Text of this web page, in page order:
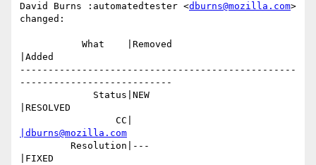
David Burns :automatedtester <dburns@mozilla.com>
changed:
|Added
-------------------------------------------------
---------------------------
|RESOLVED
|dburns@mozilla.com
|FIXED